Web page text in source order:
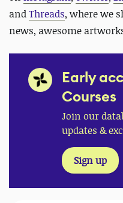
andThreads, where we
news, awesome
Early
Courses
Join our
updates &
Sign up